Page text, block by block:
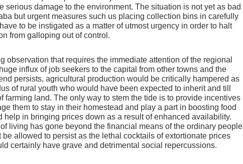
serious damage to the environment. The situation is not yet as bad
but urgent measures such us placing collection bins in carefully
to be instigated as a matter of utmost urgency in order to halt
from galloping out of control.
observation that requires the immediate attention of the regional
influx of job seekers to the capital from other towns and the
persists, agricultural production would be critically hampered as
of rural youth who would have been expected to inherit and till
farming land. The only way to stem the tide is to provide incentives
them to stay in their homestead and play a part in boosting food
help in bringing prices down as a result of enhanced availability.
living has gone beyond the financial means of the ordinary people
be allowed to persist as the lethal cocktails of extortionate prices
certainly have grave and detrimental social repercussions.